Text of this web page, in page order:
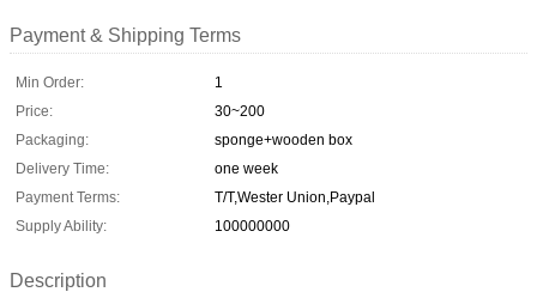
Payment & Shipping Terms
Min Order:
1
Price:
30~200
Packaging:
sponge+wooden box
Delivery Time:
one week
Payment Terms:
T/T,Wester Union,Paypal
Supply Ability:
100000000
Description